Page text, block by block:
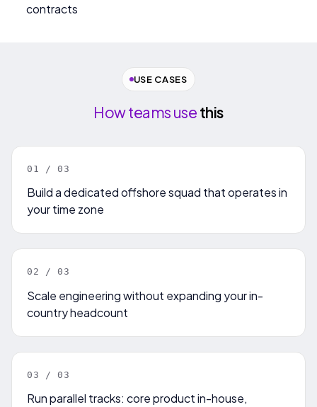
contracts
USE CASES
How teams usethis
0 1 / 0 3
Build a dedicated offshore squad that operates in
your time zone
0 2 / 0 3
Scale engineering without expanding your in-
country headcount
0 3 / 0 3
Run parallel tracks: core product in-house,